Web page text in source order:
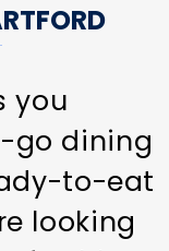
you
go dining
to-eat
looking